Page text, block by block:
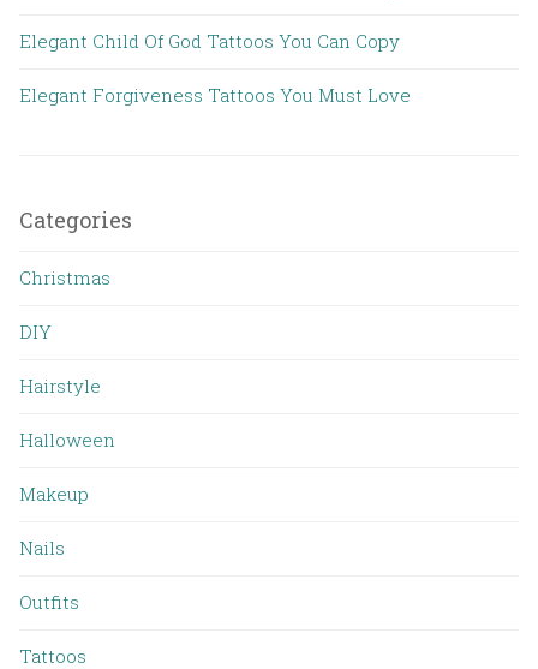
Elegant Child Of God Tattoos You Can Copy
Elegant Forgiveness Tattoos You Must Love
Categories
Christmas
DIY
Hairstyle
Halloween
Makeup
Nails
Outfits
Tattoos